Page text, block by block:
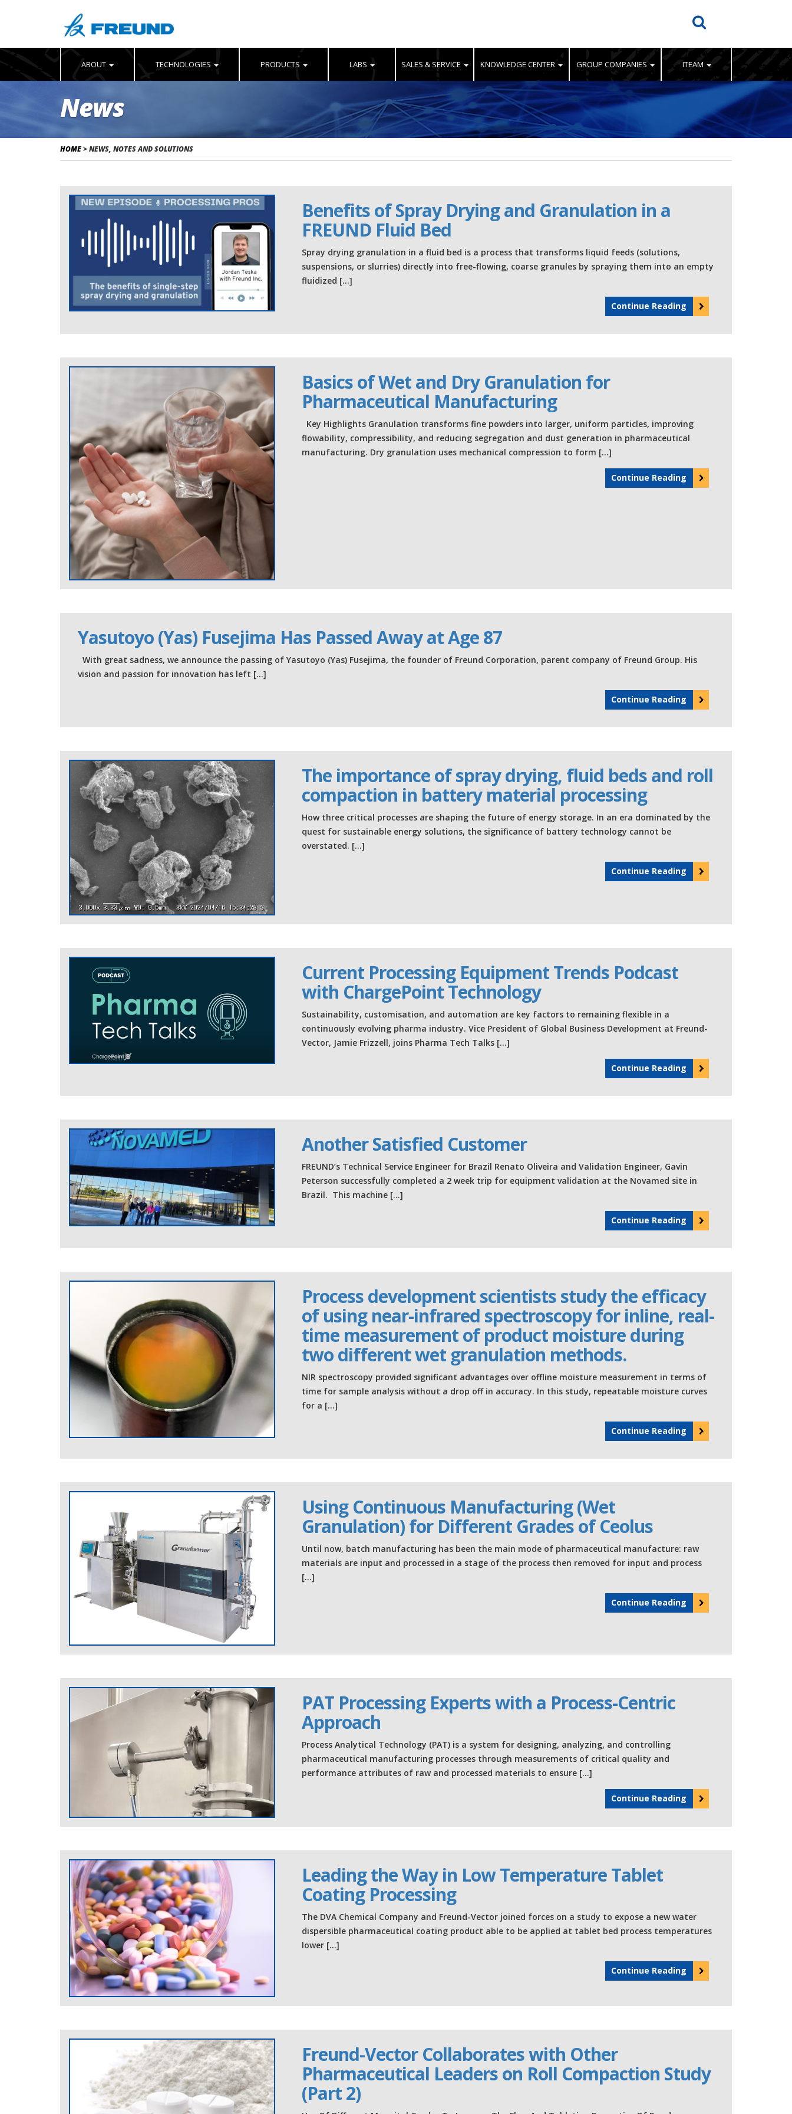
ABOUT TECHNOLOGIES PRODUCTS LABS SALES & SERVICE KNOWLEDGE CENTER GROUP COMPANIES ITEAM
News
HOME>NEWS, NOTES AND SOLUTIONS
Benefits of Spray Drying and Granulation in a
FREUND Fluid Bed
Spray drying granulation in a fluid bed is a process that transforms liquid feeds (solutions,
suspensions, or slurries) directly into free-flowing, coarse granules by spraying them into an empty
fluidized […]
Continue Reading
Basics of Wet and Dry Granulation for
Pharmaceutical Manufacturing
Key Highlights Granulation transforms fine powders into larger, uniform particles, improving
flowability, compressibility, and reducing segregation and dust generation in pharmaceutical
manufacturing. Dry granulation uses mechanical compression to form […]
Continue Reading
Yasutoyo (Yas) Fusejima Has Passed Away at Age 87
With great sadness, we announce the passing of Yasutoyo (Yas) Fusejima, the founder of Freund Corporation, parent company of Freund Group. His
vision and passion for innovation has left […]
Continue Reading
The importance of spray drying, fluid beds and roll
compaction in battery material processing
How three critical processes are shaping the future of energy storage. In an era dominated by the
quest for sustainable energy solutions, the significance of battery technology cannot be
overstated. […]
Continue Reading
Current Processing Equipment Trends Podcast
with ChargePoint Technology
Sustainability, customisation, and automation are key factors to remaining flexible in a
continuously evolving pharma industry. Vice President of Global Business Development at Freund-
Vector, Jamie Frizzell, joins Pharma Tech Talks […]
Continue Reading
Another Satisfied Customer
FREUND’s Technical Service Engineer for Brazil Renato Oliveira and Validation Engineer, Gavin
Peterson successfully completed a 2 week trip for equipment validation at the Novamed site in
Brazil. This machine […]
Continue Reading
Process development scientists study the efficacy
of using near-infrared spectroscopy for inline, real-
time measurement of product moisture during
two different wet granulation methods.
NIR spectroscopy provided significant advantages over offline moisture measurement in terms of
time for sample analysis without a drop off in accuracy. In this study, repeatable moisture curves
for a […]
Continue Reading
Using Continuous Manufacturing (Wet
Granulation) for Different Grades of Ceolus
Until now, batch manufacturing has been the main mode of pharmaceutical manufacture: raw
materials are input and processed in a stage of the process then removed for input and process
[…]
Continue Reading
PAT Processing Experts with a Process-Centric
Approach
Process Analytical Technology (PAT) is a system for designing, analyzing, and controlling
pharmaceutical manufacturing processes through measurements of critical quality and
performance attributes of raw and processed materials to ensure […]
Continue Reading
Leading the Way in Low Temperature Tablet
Coating Processing
The DVA Chemical Company and Freund-Vector joined forces on a study to expose a new water
dispersible pharmaceutical coating product able to be applied at tablet bed process temperatures
lower […]
Continue Reading
Freund-Vector Collaborates with Other
Pharmaceutical Leaders on Roll Compaction Study
(Part 2)